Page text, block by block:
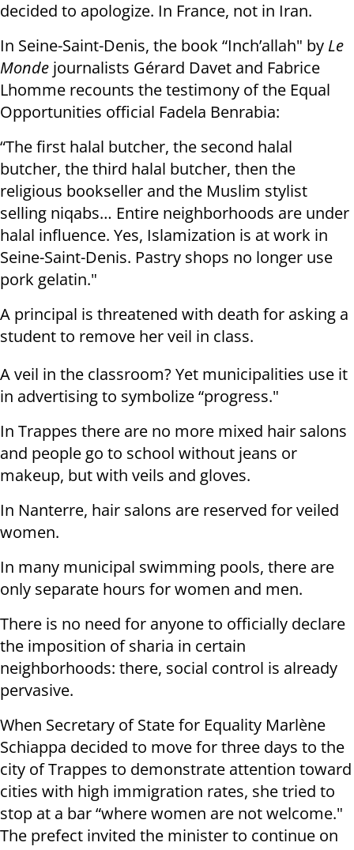
decided to apologize. In France, not in Iran.
In Seine-Saint-Denis, the book “Inch’allah" by Le
Monde journalists Gérard Davet and Fabrice
Lhomme recounts the testimony of the Equal
Opportunities official Fadela Benrabia:
“The first halal butcher, the second halal
butcher, the third halal butcher, then the
religious bookseller and the Muslim stylist
selling niqabs… Entire neighborhoods are under
halal influence. Yes, Islamization is at work in
Seine-Saint-Denis. Pastry shops no longer use
pork gelatin."
A principal is threatened with death for asking a
student to remove her veil in class.
A veil in the classroom? Yet municipalities use it
in advertising to symbolize “progress."
In Trappes there are no more mixed hair salons
and people go to school without jeans or
makeup, but with veils and gloves.
In Nanterre, hair salons are reserved for veiled
women.
In many municipal swimming pools, there are
only separate hours for women and men.
There is no need for anyone to officially declare
the imposition of sharia in certain
neighborhoods: there, social control is already
pervasive.
When Secretary of State for Equality Marlène
Schiappa decided to move for three days to the
city of Trappes to demonstrate attention toward
cities with high immigration rates, she tried to
stop at a bar “where women are not welcome."
The prefect invited the minister to continue on